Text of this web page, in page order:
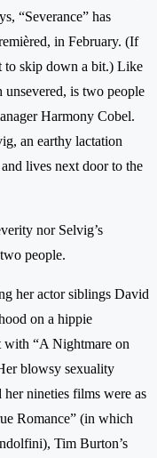
“Severance” has
in February. (If
to skip down a bit.) Like
unsevered, is two people
Harmony Cobel.
an earthy lactation
lives next door to the
nor Selvig’s
people.
her actor siblings David
on a hippie
with “A Nightmare on
blowsy sexuality
her nineties films were as
Romance” (in which
Tim Burton’s